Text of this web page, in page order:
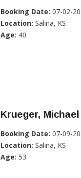
Booking Date: 07-02-
Location: Salina, KS
Age: 40
Krueger,
Booking Date: 07-09-
Location: Salina, KS
Age: 53